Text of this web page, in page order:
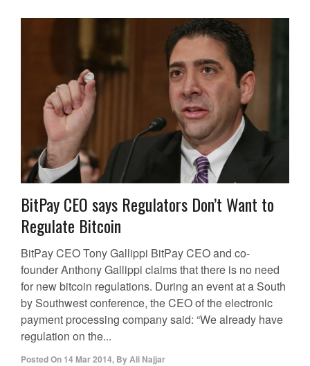
BitPay CEO says Regulators Don’t Want to
Regulate Bitcoin
BitPay CEO Tony Gallippi BitPay CEO and co-
founder Anthony Gallippi claims that there is no need
for new bitcoin regulations. During an event at a South
by Southwest conference, the CEO of the electronic
payment processing company said: “We already have
regulation on the...
Posted On 14 Mar 2014, By Ali Najjar